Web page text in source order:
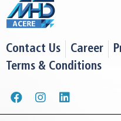
Contact Us Career
Terms & Conditions